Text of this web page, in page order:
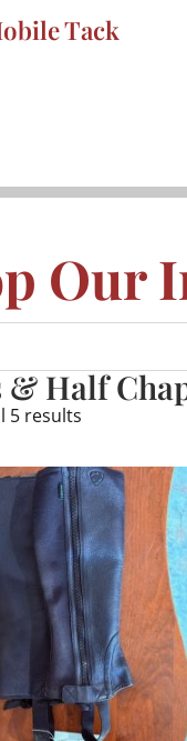
Tack
Our
& Half
5 results